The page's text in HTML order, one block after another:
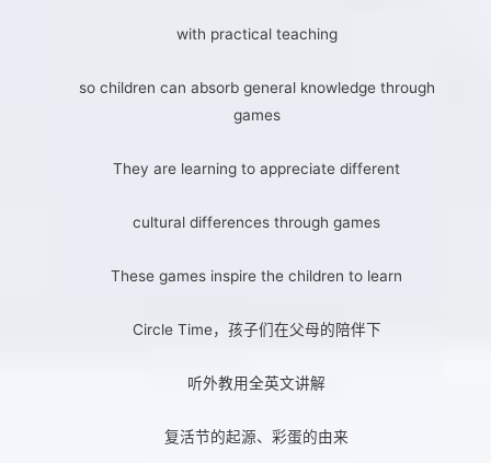
with practical teaching
so children can absorb general knowledge through
games
They are learning to appreciate different
cultural differences through games
These games inspire the children to learn
Circle Time，孩子们在父母的陪伴下
听外教用全英文讲解
复活节的起源、彩蛋的由来